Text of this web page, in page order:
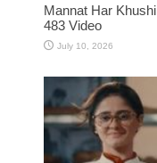
Mannat Har
483 Video
July 10, 2026